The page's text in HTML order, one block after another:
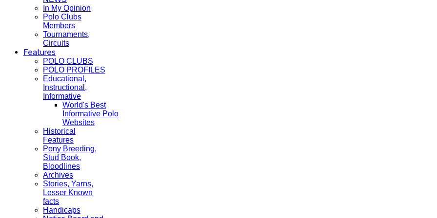
In My Opinion
Polo Clubs
Members
Tournaments,
Circuits
Features
POLO CLUBS
POLO PROFILES
Educational,
Instructional,
Informative
World's Best
Informative Polo
Websites
Historical
Features
Pony Breeding,
Stud Book,
Bloodlines
Archives
Stories, Yarns,
Lesser Known
facts
Handicaps